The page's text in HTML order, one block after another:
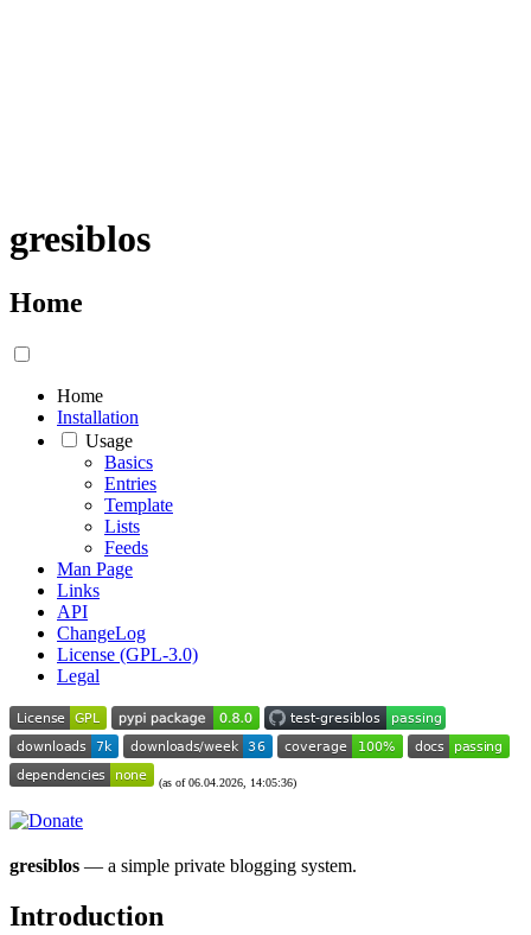
gresiblos
Home
Home
Installation
Usage
Basics
Entries
Template
Lists
Feeds
Man Page
Links
API
ChangeLog
License (GPL-3.0)
Legal
(as of 06.04.2026, 14:05:36)
gresiblos — a simple private blogging system.
Introduction